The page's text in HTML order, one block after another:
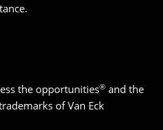
the opportunities® and the
of Van Eck